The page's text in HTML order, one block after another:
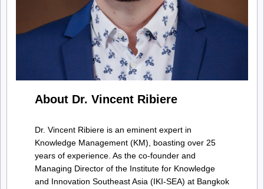
About Dr. Vincent Ribiere
Dr. Vincent Ribiere is an eminent expert in
Knowledge Management (KM), boasting over 25
years of experience. As the co-founder and
Managing Director of the Institute for Knowledge
and Innovation Southeast Asia (IKI-SEA) at Bangkok